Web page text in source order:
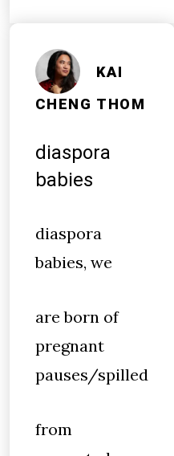
KAI
CHENG THOM
diaspora
babies
diaspora
babies, we
are born of
pregnant
pauses/spilled
from